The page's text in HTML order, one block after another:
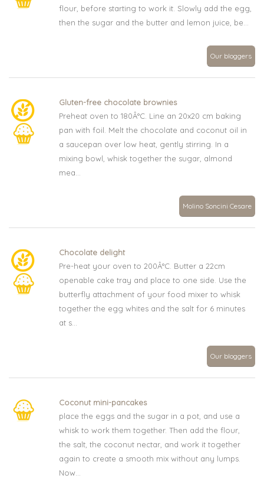
flour, before starting to work it. Slowly add the egg,
then the sugar and the butter and lemon juice, be...
Our bloggers
Gluten-free chocolate brownies
Preheat oven to 180Â°C. Line an 20x20 cm baking
pan with foil. Melt the chocolate and coconut oil in
a saucepan over low heat, gently stirring. In a
mixing bowl, whisk together the sugar, almond
mea...
Molino Soncini Cesare
Chocolate delight
Pre-heat your oven to 200Â°C. Butter a 22cm
openable cake tray and place to one side. Use the
butterfly attachment of your food mixer to whisk
together the egg whites and the salt for 6 minutes
at s...
Our bloggers
Coconut mini-pancakes
place the eggs and the sugar in a pot, and use a
whisk to work them together. Then add the flour,
the salt, the coconut nectar, and work it together
again to create a smooth mix without any lumps.
Now...